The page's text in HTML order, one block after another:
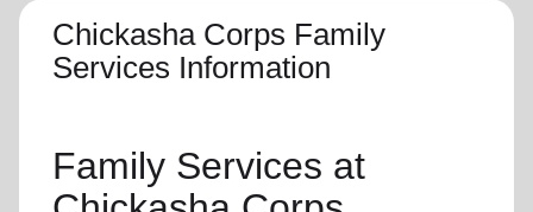
Chickasha Corps Family
Services Information
Family Services at